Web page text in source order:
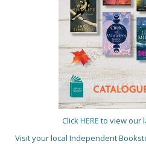
ClickHERE to view our
Visit your local Independent